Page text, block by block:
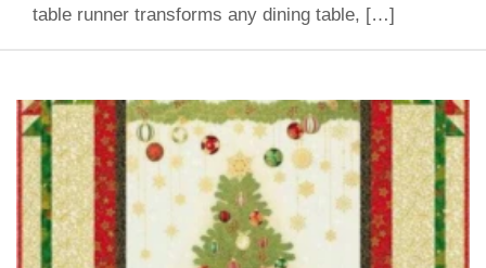
table runner transforms any dining table, […]